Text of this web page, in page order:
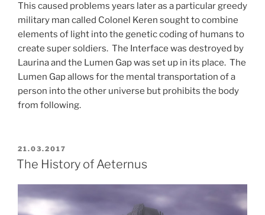
This caused problems years later as a particular greedy
military man called Colonel Keren sought to combine
elements of light into the genetic coding of humans to
create super soldiers. The Interface was destroyed by
Laurina and the Lumen Gap was set up in its place. The
Lumen Gap allows for the mental transportation of a
person into the other universe but prohibits the body
from following.
POSTED
ON
21.03.2017
The History of Aeternus